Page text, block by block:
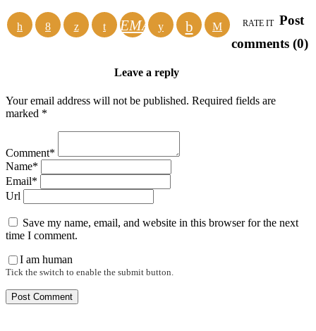
EMAIL RATE IT Post
comments (0)
Leave a reply
Your email address will not be published. Required fields are
marked *
Comment*
Name*
Email*
Url
Save my name, email, and website in this browser for the next
time I comment.
I am human
Tick the switch to enable the submit button.